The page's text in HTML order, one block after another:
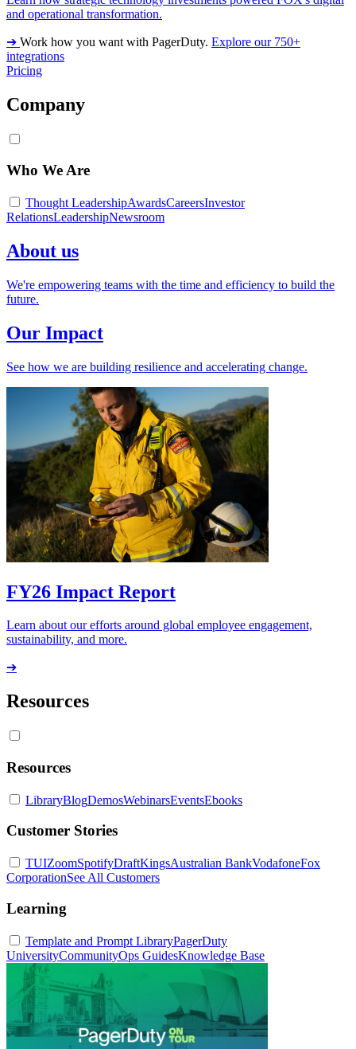
and operational transformation.
➔ Work how you want with PagerDuty. Explore our 750+
integrations
Pricing
Company
Who We Are
Thought LeadershipAwardsCareersInvestor
RelationsLeadershipNewsroom
About us
We're empowering teams with the time and efficiency to build the
future.
Our Impact
See how we are building resilience and accelerating change.
FY26 Impact Report
Learn about our efforts around global employee engagement,
sustainability, and more.
➔
Resources
Resources
LibraryBlogDemosWebinarsEventsEbooks
Customer Stories
TUIZoomSpotifyDraftKingsAustralian BankVodafoneFox
CorporationSee All Customers
Learning
Template and Prompt LibraryPagerDuty
UniversityCommunityOps GuidesKnowledge Base